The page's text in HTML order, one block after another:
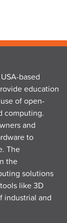
based
education
of open-
computing.
and
to
The
the
solutions
like 3D
industrial and